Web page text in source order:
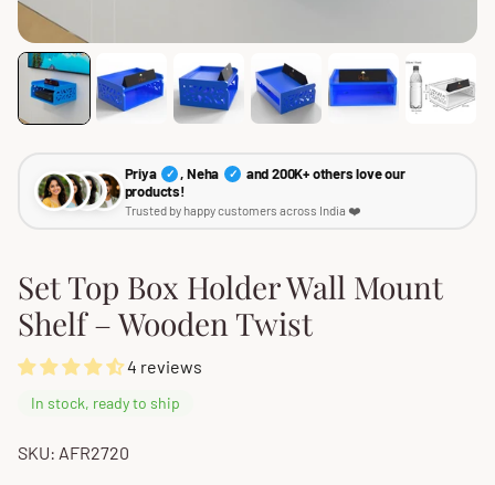
Priya ✓ , Neha ✓
and 200K+ others love our
products!
Trusted by happy customers across India ❤️
Set Top Box Holder Wall Mount
Shelf – Wooden Twist
4 reviews
In stock, ready to ship
SKU: AFR2720